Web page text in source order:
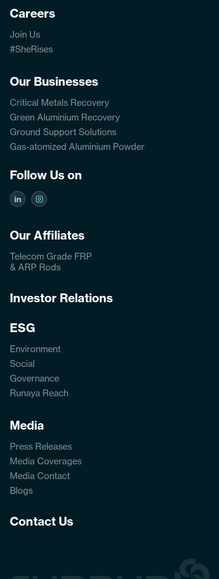
Careers
Join Us
#SheRises
Our Businesses
Critical Metals Recovery
Green Aluminium Recovery
Ground Support Solutions
Gas-atomized Aluminium Powder
Follow Us on
Our Affiliates
Telecom Grade FRP
& ARP Rods
Investor Relations
ESG
Environment
Social
Governance
Runaya Reach
Media
Press Releases
Media Coverages
Media Contact
Blogs
Contact Us